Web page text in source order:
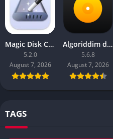
Magic Disk Cleaner
5.2.0
August 7, 2026
Algoriddim djay Pro
5.6.8
August 7, 2026
TAGS